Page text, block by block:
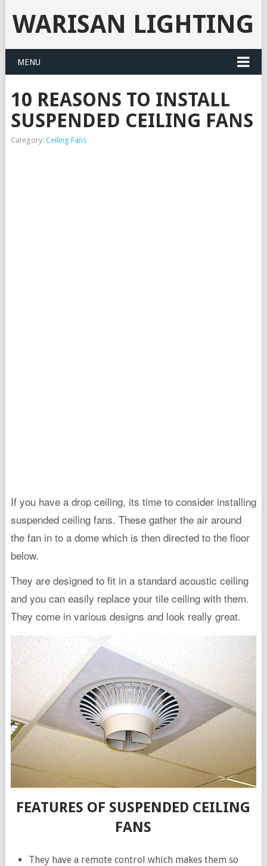
WARISAN LIGHTING
MENU
10 REASONS TO INSTALL
SUSPENDED CEILING FANS
Category: Ceiling Fans
If you have a drop ceiling, its time to consider installing
suspended ceiling fans. These gather the air around
the fan in to a dome which is then directed to the floor
below.
They are designed to fit in a standard acoustic ceiling
and you can easily replace your tile ceiling with them.
They come in various designs and look really great.
FEATURES OF SUSPENDED CEILING
FANS
They have a remote control which makes them so